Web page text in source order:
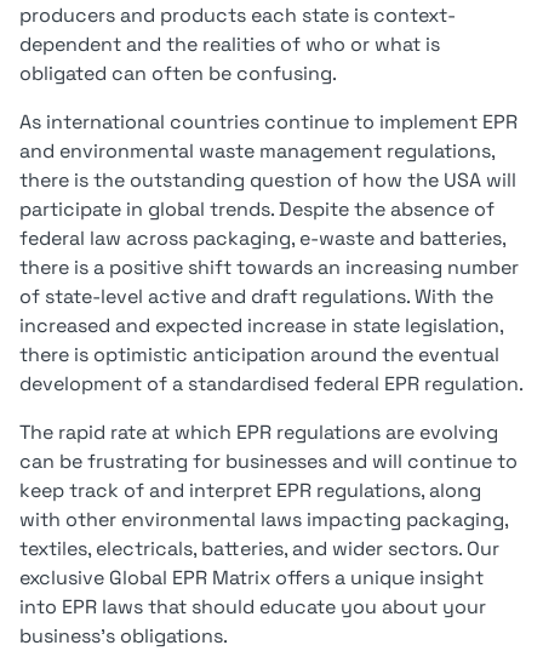
producers and products each state is context-
dependent and the realities of who or what is
obligated can often be confusing.
As international countries continue to implement EPR
and environmental waste management regulations,
there is the outstanding question of how the USA will
participate in global trends. Despite the absence of
federal law across packaging, e-waste and batteries,
there is a positive shift towards an increasing number
of state-level active and draft regulations. With the
increased and expected increase in state legislation,
there is optimistic anticipation around the eventual
development of a standardised federal EPR regulation.
The rapid rate at which EPR regulations are evolving
can be frustrating for businesses and will continue to
keep track of and interpret EPR regulations, along
with other environmental laws impacting packaging,
textiles, electricals, batteries, and wider sectors. Our
exclusive Global EPR Matrix offers a unique insight
into EPR laws that should educate you about your
business’s obligations.